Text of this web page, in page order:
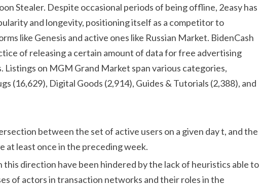
Stealer. Despite occasional periods of being offline, 2easy has
and longevity, positioning itself as a competitor to
like Genesis and active ones like Russian Market. BidenCash
of releasing a certain amount of data for free advertising
Listings on MGM Grand Market span various categories,
(16,629), Digital Goods (2,914), Guides & Tutorials (2,388), and
between the set of active users on a given day t, and the
at least once in the preceding week.
this direction have been hindered by the lack of heuristics able to
of actors in transaction networks and their roles in the